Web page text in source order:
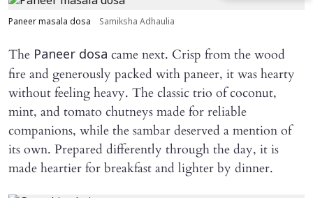
Paneer masala dosa Samiksha Adhaulia
The Paneer dosa came next. Crisp from the wood
fire and generously packed with paneer, it was hearty
without feeling heavy. The classic trio of coconut,
mint, and tomato chutneys made for reliable
companions, while the sambar deserved a mention of
its own. Prepared differently through the day, it is
made heartier for breakfast and lighter by dinner.